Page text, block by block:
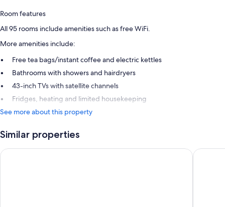
Room features
All 95 rooms include amenities such as free WiFi.
More amenities include:
Free tea bags/instant coffee and electric kettles
Bathrooms with showers and hairdryers
43-inch TVs with satellite channels
Fridges, heating and limited housekeeping
See more about this property
Similar properties
Giellajohka Santa's